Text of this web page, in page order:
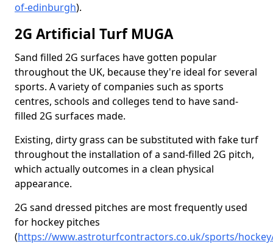
of-edinburgh).
2G Artificial Turf MUGA
Sand filled 2G surfaces have gotten popular
throughout the UK, because they're ideal for several
sports. A variety of companies such as sports
centres, schools and colleges tend to have sand-
filled 2G surfaces made.
Existing, dirty grass can be substituted with fake turf
throughout the installation of a sand-filled 2G pitch,
which actually outcomes in a clean physical
appearance.
2G sand dressed pitches are most frequently used
for hockey pitches
(https://www.astroturfcontractors.co.uk/sports/